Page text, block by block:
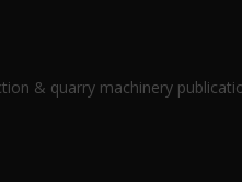
& quarry machinery